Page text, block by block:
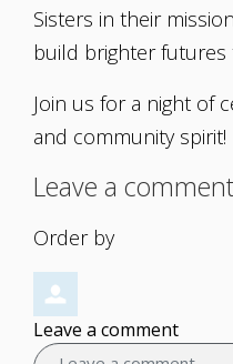
Sisters in their
build brighter
Join us for a night of
and community spirit!
Leave a comment
Order by
Leave a comment